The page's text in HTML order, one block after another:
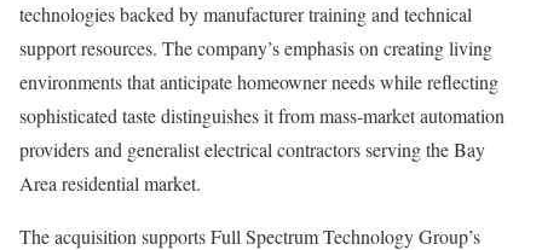
technologies backed by manufacturer training and technical
support resources. The company’s emphasis on creating living
environments that anticipate homeowner needs while reflecting
sophisticated taste distinguishes it from mass-market automation
providers and generalist electrical contractors serving the Bay
Area residential market.
The acquisition supports Full Spectrum Technology Group’s